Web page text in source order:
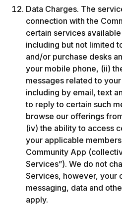
Data Charges. The
connection with the
certain services
including but not limited
and/or purchase desks
your mobile phone, (ii)
messages related to
including by email, text
to reply to certain such
browse our offerings
(iv) the ability to access
your applicable
Community App
Services”). We do not
Services, however, your
messaging, data and
apply.